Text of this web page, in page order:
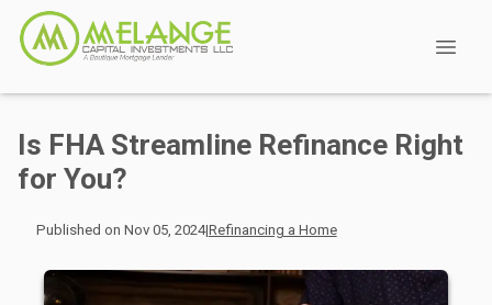
Is FHA Streamline Refinance Right
for You?
Published on Nov 05, 2024|Refinancing a Home